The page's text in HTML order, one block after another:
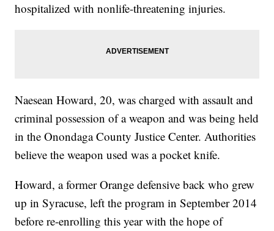
hospitalized with nonlife-threatening injuries.
Naesean Howard, 20, was charged with assault and
criminal possession of a weapon and was being held
in the Onondaga County Justice Center. Authorities
believe the weapon used was a pocket knife.
Howard, a former Orange defensive back who grew
up in Syracuse, left the program in September 2014
before re-enrolling this year with the hope of